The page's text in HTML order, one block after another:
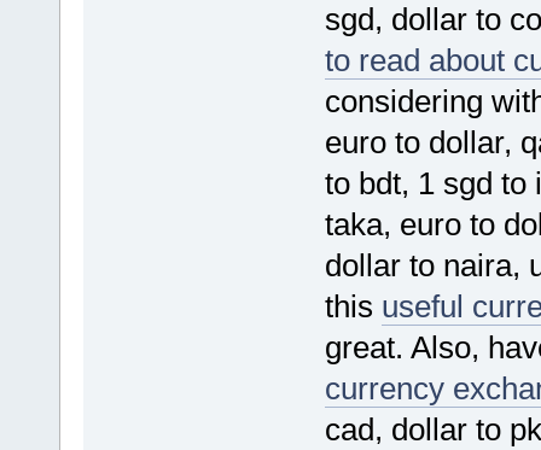
sgd, dollar to
to read about
considering
euro to dollar,
to bdt, 1 sgd to
taka, euro to
dollar to naira,
this useful
great. Also,
currency
cad, dollar to